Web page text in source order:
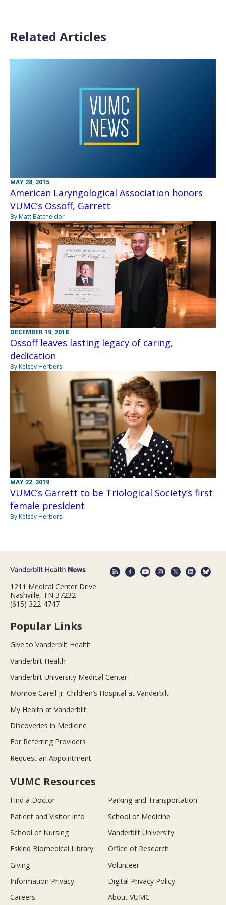
Related Articles
MAY 28, 2015
American Laryngological Association honors
VUMC’s Ossoff, Garrett
By Matt Batcheldor
DECEMBER 19, 2018
Ossoff leaves lasting legacy of caring,
dedication
By Kelsey Herbers
MAY 22, 2019
VUMC’s Garrett to be Triological Society’s first
female president
By Kelsey Herbers
1211 Medical Center Drive
Nashville, TN 37232
(615) 322-4747
Popular Links
Give to Vanderbilt Health
Vanderbilt Health
Vanderbilt University Medical Center
Monroe Carell Jr. Children’s Hospital at Vanderbilt
My Health at Vanderbilt
Discoveries in Medicine
For Referring Providers
Request an Appointment
VUMC Resources
Find a Doctor
Parking and Transportation
Patient and Visitor Info
School of Medicine
School of Nursing
Vanderbilt University
Eskind Biomedical Library
Office of Research
Giving
Volunteer
Information Privacy
Digital Privacy Policy
Careers
About VUMC